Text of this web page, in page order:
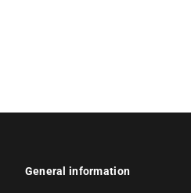
General information